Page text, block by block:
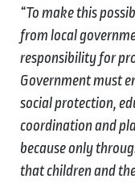
“To make this
from local
responsibility for
Government must
social protection,
coordination and
because only
that children and